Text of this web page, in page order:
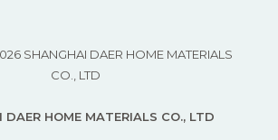
SHANGHAI DAER HOME MATERIALS
CO., LTD
DAER HOME MATERIALS CO., LTD